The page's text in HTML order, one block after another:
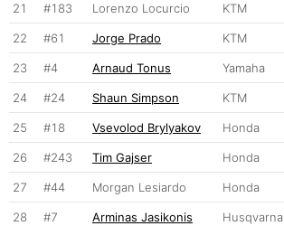
21 #183 Lorenzo Locurcio KTM
22 #61 Jorge Prado KTM
23 #4 Arnaud Tonus Yamaha
24 #24 Shaun Simpson KTM
25 #18 Vsevolod Brylyakov Honda
26 #243 Tim Gajser Honda
27 #44 Morgan Lesiardo Honda
28 #7 Arminas Jasikonis Husqvarna